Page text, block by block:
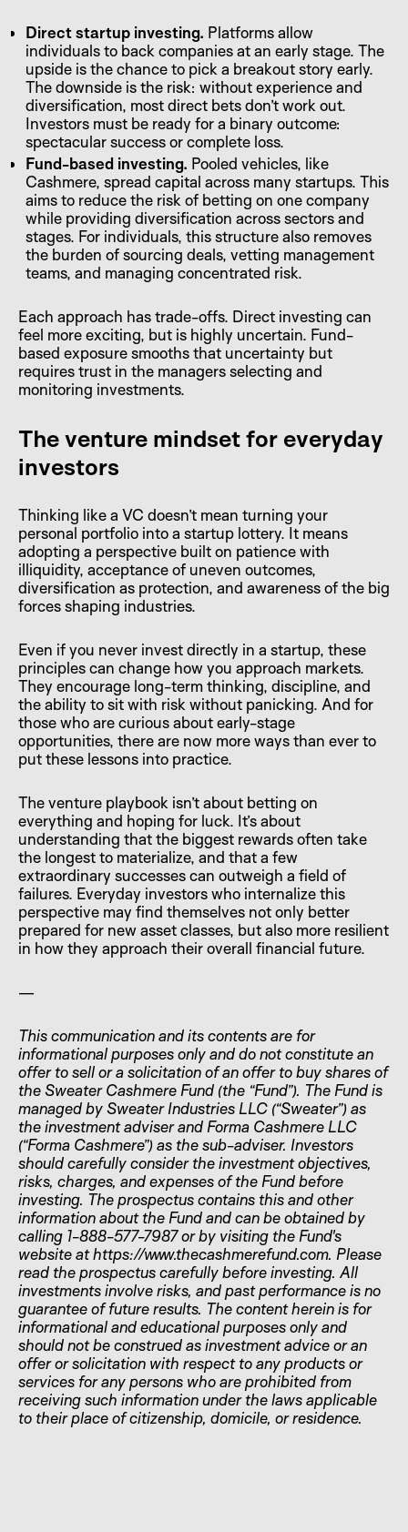
Direct startup investing. Platforms allow
individuals to back companies at an early stage. The
upside is the chance to pick a breakout story early.
The downside is the risk: without experience and
diversification, most direct bets don’t work out.
Investors must be ready for a binary outcome:
spectacular success or complete loss.
Fund-based investing. Pooled vehicles, like
Cashmere, spread capital across many startups. This
aims to reduce the risk of betting on one company
while providing diversification across sectors and
stages. For individuals, this structure also removes
the burden of sourcing deals, vetting management
teams, and managing concentrated risk.
Each approach has trade-offs. Direct investing can
feel more exciting, but is highly uncertain. Fund-
based exposure smooths that uncertainty but
requires trust in the managers selecting and
monitoring investments.
The venture mindset for everyday
investors
Thinking like a VC doesn’t mean turning your
personal portfolio into a startup lottery. It means
adopting a perspective built on patience with
illiquidity, acceptance of uneven outcomes,
diversification as protection, and awareness of the big
forces shaping industries.
Even if you never invest directly in a startup, these
principles can change how you approach markets.
They encourage long-term thinking, discipline, and
the ability to sit with risk without panicking. And for
those who are curious about early-stage
opportunities, there are now more ways than ever to
put these lessons into practice.
The venture playbook isn’t about betting on
everything and hoping for luck. It’s about
understanding that the biggest rewards often take
the longest to materialize, and that a few
extraordinary successes can outweigh a field of
failures. Everyday investors who internalize this
perspective may find themselves not only better
prepared for new asset classes, but also more resilient
in how they approach their overall financial future.
—
This communication and its contents are for
informational purposes only and do not constitute an
offer to sell or a solicitation of an offer to buy shares of
the Sweater Cashmere Fund (the “Fund”). The Fund is
managed by Sweater Industries LLC (“Sweater”) as
the investment adviser and Forma Cashmere LLC
(“Forma Cashmere”) as the sub-adviser. Investors
should carefully consider the investment objectives,
risks, charges, and expenses of the Fund before
investing. The prospectus contains this and other
information about the Fund and can be obtained by
calling 1-888-577-7987 or by visiting the Fund's
website at https://www.thecashmerefund.com. Please
read the prospectus carefully before investing. All
investments involve risks, and past performance is no
guarantee of future results. The content herein is for
informational and educational purposes only and
should not be construed as investment advice or an
offer or solicitation with respect to any products or
services for any persons who are prohibited from
receiving such information under the laws applicable
to their place of citizenship, domicile, or residence.